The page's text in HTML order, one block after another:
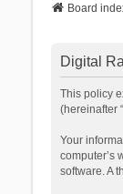
Board
Digital
This policy
(hereinafter
Your
computer’s
software. A